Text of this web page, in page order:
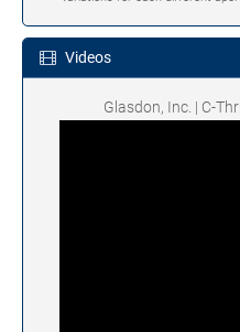
Videos
Glasdon, Inc. | C-